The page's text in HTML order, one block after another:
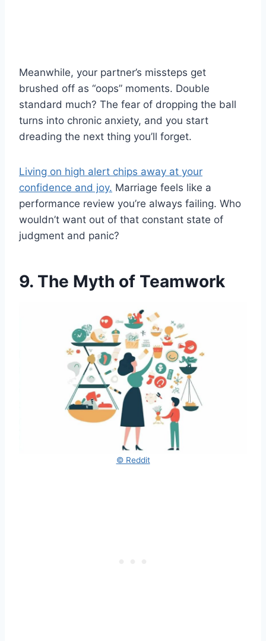
Meanwhile, your partner’s missteps get
brushed off as “oops” moments. Double
standard much? The fear of dropping the ball
turns into chronic anxiety, and you start
dreading the next thing you’ll forget.
Living on high alert chips away at your
confidence and joy. Marriage feels like a
performance review you’re always failing. Who
wouldn’t want out of that constant state of
judgment and panic?
9. The Myth of Teamwork
© Reddit